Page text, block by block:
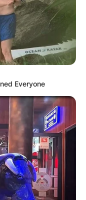
team at
Everyone